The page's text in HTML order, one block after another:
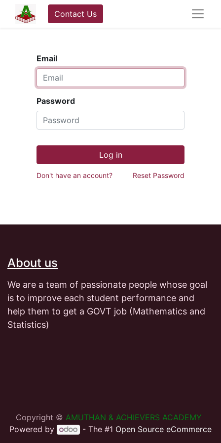
Contact Us
Email
Password
Log in
Don't have an account? Reset Password
About us
We are a team of passionate people whose goal
is to improve each student performance and
help them to get a GOVT job (Mathematics and
Statistics)
Copyright © AMUTHAN & ACHIEVERS ACADEMY
Powered by
- The #1 Open Source eCommerce